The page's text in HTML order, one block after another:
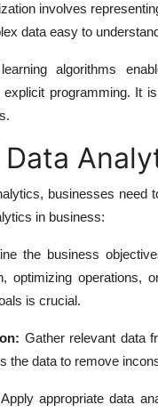
involves
data easy to
algorithms
programming. It
businesses
in business:
the business
optimizing operations,
is crucial.
Gather relevant data
the data to remove
Apply appropriate data